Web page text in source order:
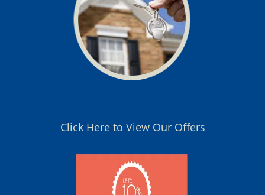
Click Here to View Our Offers